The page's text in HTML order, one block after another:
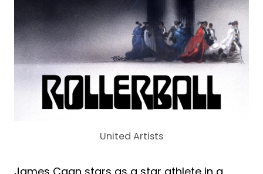
United Artists